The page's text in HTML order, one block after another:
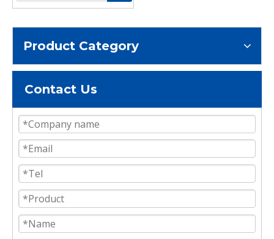
Product Category
Contact Us